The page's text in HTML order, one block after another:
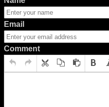
Email
Comment